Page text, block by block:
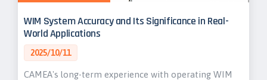
WIM System Accuracy and Its Significance in Real-
World Applications
2025/10/11
CAMEA's long-term experience with operating WIM